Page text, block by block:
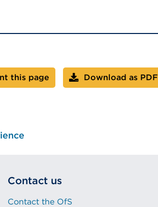
this page Download as PDF
Contact us
Contact the OfS